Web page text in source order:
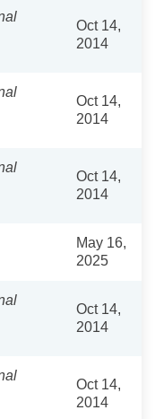
Oct 14,
2014
Oct 14,
2014
Oct 14,
2014
May 16,
2025
Oct 14,
2014
Oct 14,
2014